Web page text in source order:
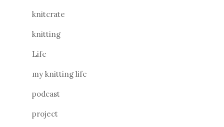
knitcrate
knitting
Life
my knitting life
podcast
project